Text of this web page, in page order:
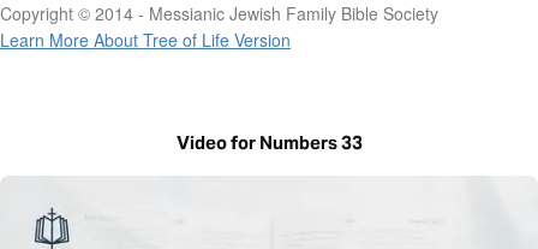
Copyright © 2014 - Messianic Jewish Family Bible Society
Learn More About Tree of Life Version
Video for Numbers 33